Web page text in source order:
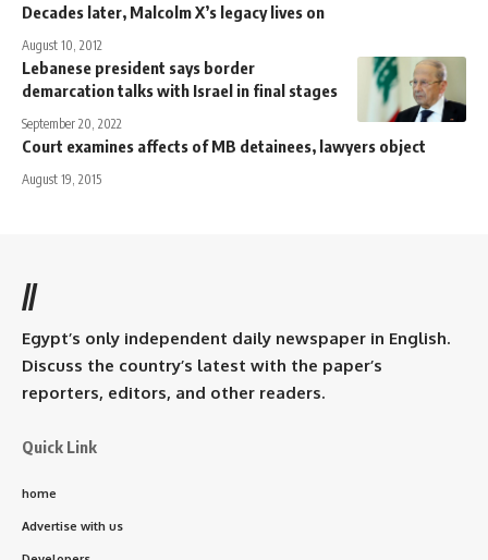
Decades later, Malcolm X’s legacy lives on
August 10, 2012
Lebanese president says border
demarcation talks with Israel in final stages
September 20, 2022
Court examines affects of MB detainees, lawyers object
August 19, 2015
//
Egypt’s only independent daily newspaper in English.
Discuss the country’s latest with the paper’s
reporters, editors, and other readers.
Quick Link
home
Advertise with us